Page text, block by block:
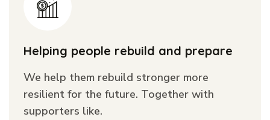
Helping people rebuild and prepare
We help them rebuild stronger more
resilient for the future. Together with
supporters like.